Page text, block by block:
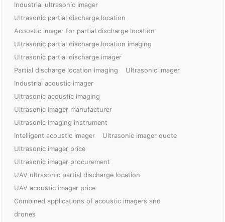
Industrial ultrasonic imager
Ultrasonic partial discharge location
Acoustic imager for partial discharge location
Ultrasonic partial discharge location imaging
Ultrasonic partial discharge imager
Partial discharge location imaging
Ultrasonic imager
Industrial acoustic imager
Ultrasonic acoustic imaging
Ultrasonic imager manufacturer
Ultrasonic imaging instrument
Intelligent acoustic imager
Ultrasonic imager quote
Ultrasonic imager price
Ultrasonic imager procurement
UAV ultrasonic partial discharge location
UAV acoustic imager price
Combined applications of acoustic imagers and
drones